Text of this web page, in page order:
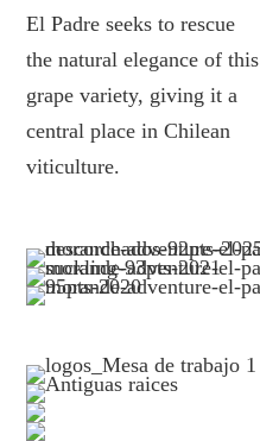
El Padre seeks to rescue
the natural elegance of this
grape variety, giving it a
central place in Chilean
viticulture.